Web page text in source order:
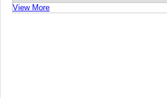
View More